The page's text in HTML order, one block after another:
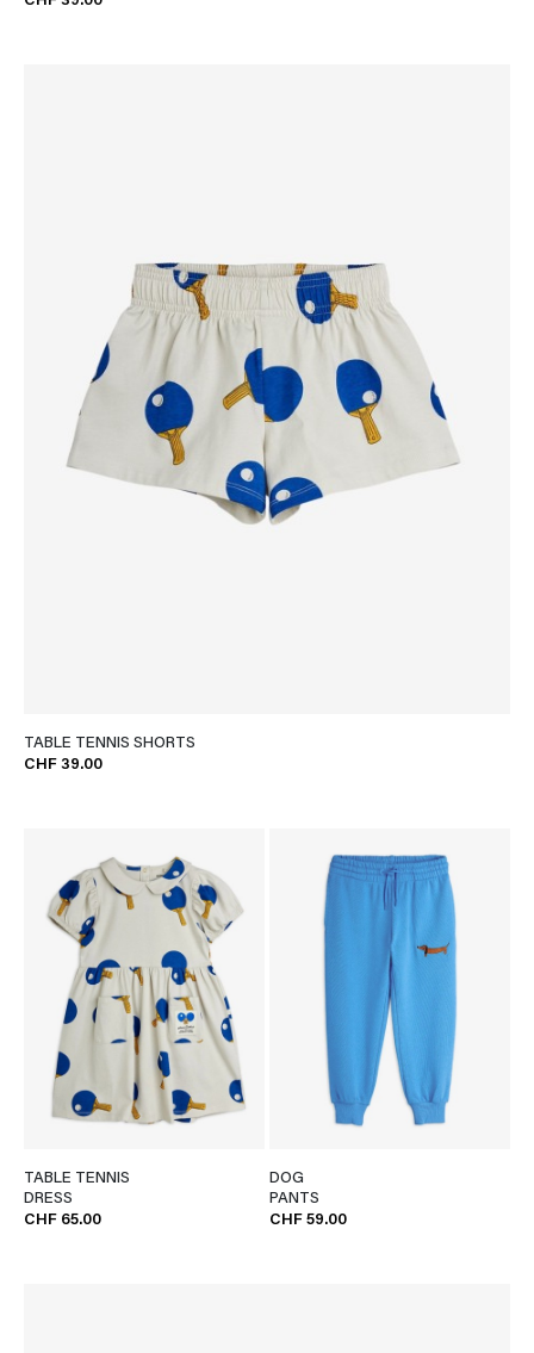
TABLE TENNIS SHORTS
CHF 39.00
TABLE TENNIS
DRESS
CHF 65.00
DOG
PANTS
CHF 59.00